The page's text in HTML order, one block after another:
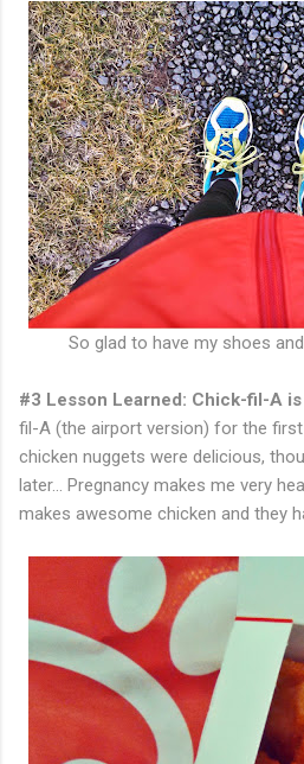
So glad to have my shoes
#3 Lesson Learned: Chick-fil-A
fil-A (the airport version) for the
chicken nuggets were delicious,
later... Pregnancy makes me very
makes awesome chicken and they